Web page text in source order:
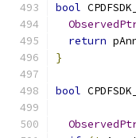
bool
return
}
bool